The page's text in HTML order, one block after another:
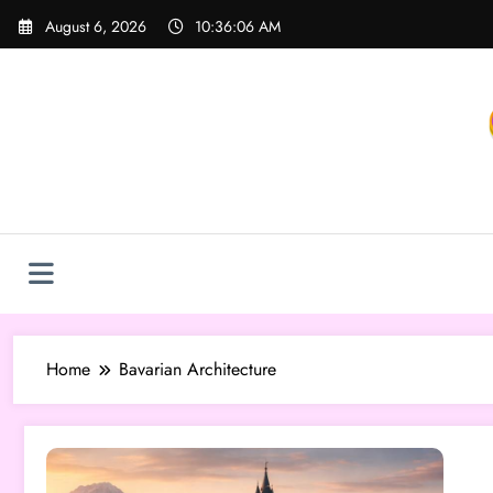
Skip
August 6, 2026 10:36:06 AM
Home Bavarian Architecture